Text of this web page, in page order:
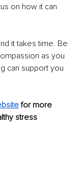
on how it can
it takes time. Be
as you
can support you
for more
stress